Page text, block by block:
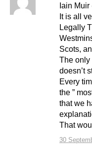
30
Iain Muir
It is all
Legally
Scots,
The only
doesn’t
Every
the ”
that we
That